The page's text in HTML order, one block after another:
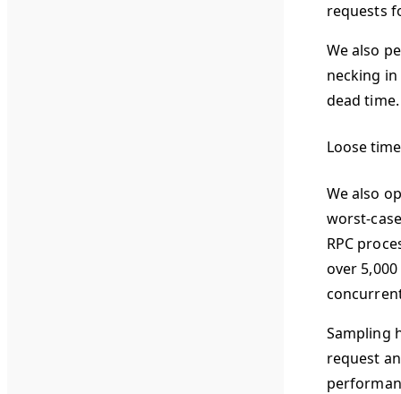
requests
We also
necking
dead time.
Loose
We also
worst-
RPC
over
Sampling
request